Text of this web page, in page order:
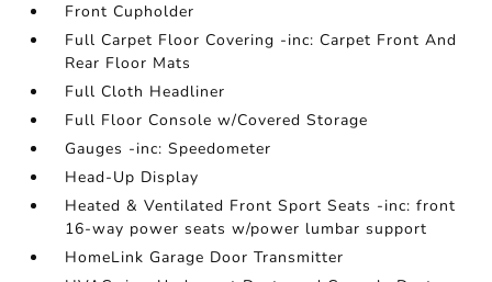
Front Cupholder
Full Carpet Floor Covering -inc: Carpet Front And
Rear Floor Mats
Full Cloth Headliner
Full Floor Console w/Covered Storage
Gauges -inc: Speedometer
Head-Up Display
Heated & Ventilated Front Sport Seats -inc: front
16-way power seats w/power lumbar support
HomeLink Garage Door Transmitter